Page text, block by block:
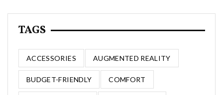
TAGS
ACCESSORIES AUGMENTED REALITY
BUDGET-FRIENDLY COMFORT